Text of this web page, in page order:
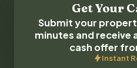
Get Your
Submit your
minutes and
cash offer
Instant